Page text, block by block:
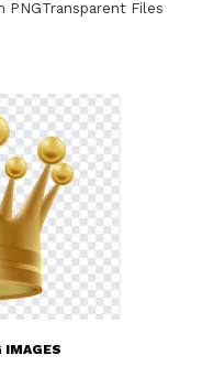
PNGTransparent Files
IMAGES